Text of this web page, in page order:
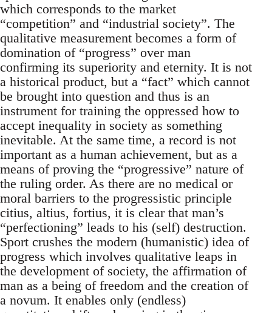
which corresponds to the market
“competition” and “industrial society”. The
qualitative measurement becomes a form of
domination of “progress” over man
confirming its superiority and eternity. It is not
a historical product, but a “fact” which cannot
be brought into question and thus is an
instrument for training the oppressed how to
accept inequality in society as something
inevitable. At the same time, a record is not
important as a human achievement, but as a
means of proving the “progressive” nature of
the ruling order. As there are no medical or
moral barriers to the progressistic principle
citius, altius, fortius, it is clear that man’s
“perfectioning” leads to his (self) destruction.
Sport crushes the modern (humanistic) idea of
progress which involves qualitative leaps in
the development of society, the affirmation of
man as a being of freedom and the creation of
a novum. It enables only (endless)